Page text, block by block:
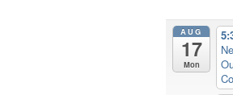
AUG
17
Mon